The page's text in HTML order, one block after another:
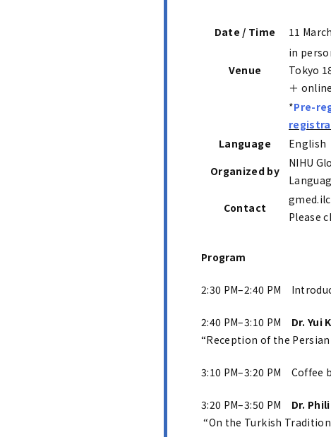
Date / Time 11
Venue
in
Tokyo
＋ online
*Pre-
Language
English
Organized by
NIHU
Contact
Please
Program
2:30 PM–2:40 PM
2:40 PM–3:10 PM Dr. Yui
“Reception of the
3:10 PM–3:20 PM Coffee
3:20 PM–3:50 PM Dr.
“On the Turkish